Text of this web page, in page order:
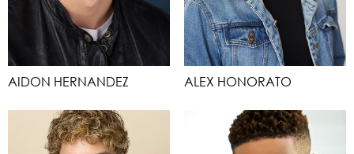
AIDON HERNANDEZ ALEX HONORATO